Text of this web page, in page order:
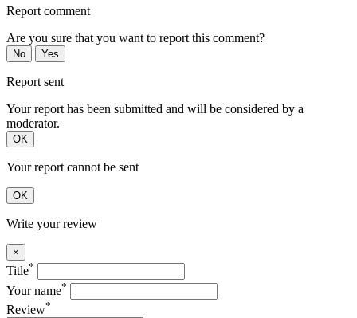
Report comment
Are you sure that you want to report this comment?
No Yes
Report sent
Your report has been submitted and will be considered by a
moderator.
OK
Your report cannot be sent
OK
Write your review
×
Title*
Your name*
Review*